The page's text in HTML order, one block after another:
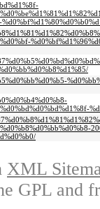
XML
GPL and